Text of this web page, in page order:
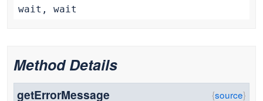
wait, wait
Method Details
getErrorMessage